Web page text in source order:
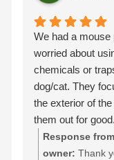
We had a mouse
worried about
chemicals or
dog/cat. They
the exterior of
them out for
treated with
"disinfect" to
Response
owner: Thank